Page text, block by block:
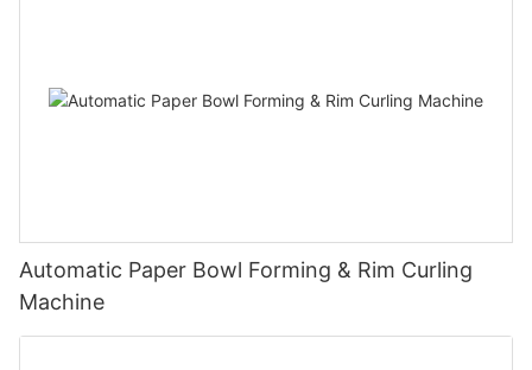
Automatic Paper Bowl Forming & Rim Curling
Machine